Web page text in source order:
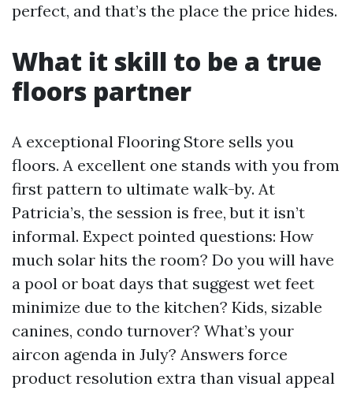
perfect, and that’s the place the price hides.
What it skill to be a true
floors partner
A exceptional Flooring Store sells you
floors. A excellent one stands with you from
first pattern to ultimate walk-by. At
Patricia’s, the session is free, but it isn’t
informal. Expect pointed questions: How
much solar hits the room? Do you will have
a pool or boat days that suggest wet feet
minimize due to the kitchen? Kids, sizable
canines, condo turnover? What’s your
aircon agenda in July? Answers force
product resolution extra than visual appeal